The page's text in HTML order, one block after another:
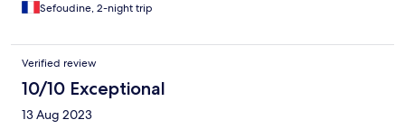
Sefoudine, 2-night trip
Verified review
10/10 Exceptional
13 Aug 2023